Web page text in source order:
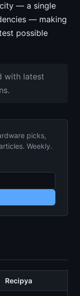
— a single
— making
possible
with latest
picks,
Weekly.
Recipya